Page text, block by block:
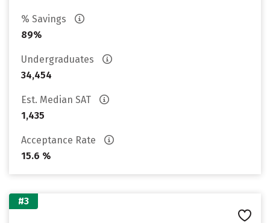
% Savings
89%
Undergraduates
34,454
Est. Median SAT
1,435
Acceptance Rate
15.6 %
#3